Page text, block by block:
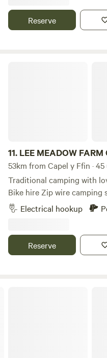
Reserve
11. LEE MEADOW
53km from Capel y Ffin ·
Traditional camping with
Bike hire Zip wire camping
tent glamping stays
lane situated just off the
beautiful countryside with
sea electric hookup
Electrical hookup
Reserve